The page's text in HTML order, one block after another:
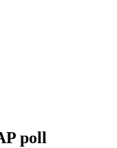
poll